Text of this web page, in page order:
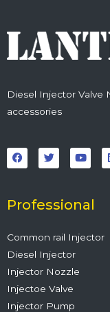
Diesel Injector Valve
accessories
a
c
e
o
k
w
i
t
r
o
u
t
e
Professional
Common rail Injector
Diesel Injector
Injector Nozzle
Injectoe Valve
Injector Pump